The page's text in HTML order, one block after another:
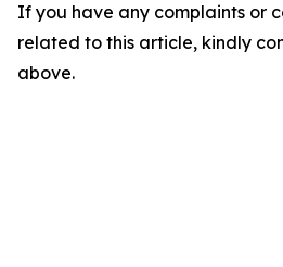
If you have any complaints or
related to this article, kindly
above.